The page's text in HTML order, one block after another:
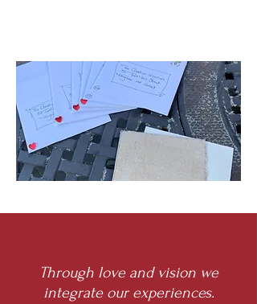
​Through love and vision we
integrate our experiences.